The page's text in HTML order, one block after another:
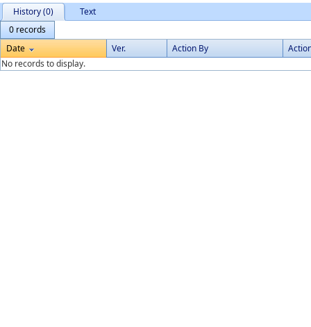
History (0)
Text
0 records
Date
Ver. Action By
No records to display.